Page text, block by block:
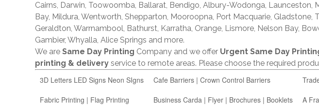
Cairns, Darwin, Toowoomba, Ballarat, Bendigo, Albury-Wodonga,
Bay, Mildura, Wentworth, Shepparton, Mooroopna, Port Macquarie,
Geraldton, Warrnambool, Bathurst, Karratha, Orange, Lismore, Nelson Bay,
Gambier, Whyalla, Alice Springs and more.
We are Same Day Printing Company and we offer Urgent Same Day
printing & delivery service to remote areas. Please choose the required
3D Letters LED Signs Neon SIgns Cafe Barriers | Crown Control Barriers
Fabric Printing | Flag Printing Business Carda | Flyer | Brochures | Booklets A